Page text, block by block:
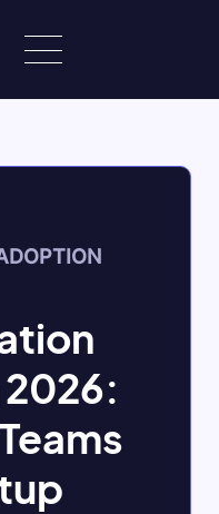
2026: